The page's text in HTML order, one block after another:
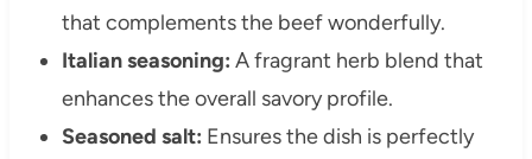
that complements the beef wonderfully.
Italian seasoning: A fragrant herb blend that
enhances the overall savory profile.
Seasoned salt: Ensures the dish is perfectly